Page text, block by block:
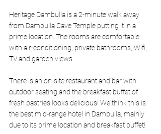
Heritage Dambulla is a 2-minute walk away
from Dambulla Cave Temple putting it in a
prime location. The rooms are comfortable
with air-conditioning, private bathrooms, Wifi,
TV and garden views.
There is an on-site restaurant and bar with
outdoor seating and the breakfast buffet of
fresh pastries looks delicious! We think this is
the best mid-range hotel in Dambulla, mainly
due to its prime location and breakfast buffet!